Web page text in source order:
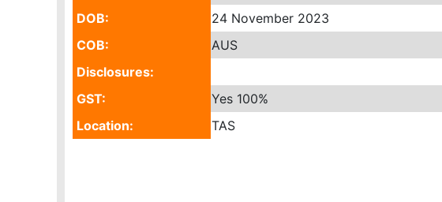
DOB:
24 November 2023
COB:
AUS
Disclosures:
GST:
Yes 100%
Location:
TAS